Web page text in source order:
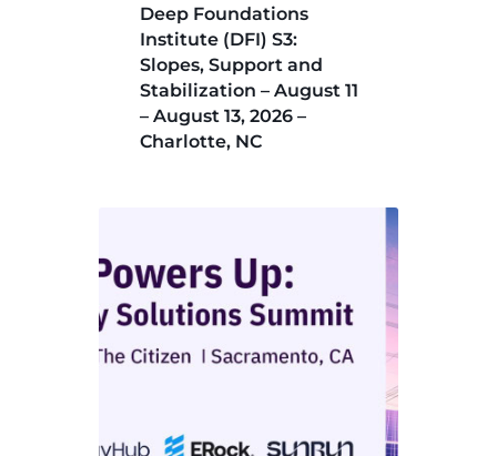
Deep Foundations
Institute (DFI) S3:
Slopes, Support and
Stabilization – August 11
– August 13, 2026 –
Charlotte, NC